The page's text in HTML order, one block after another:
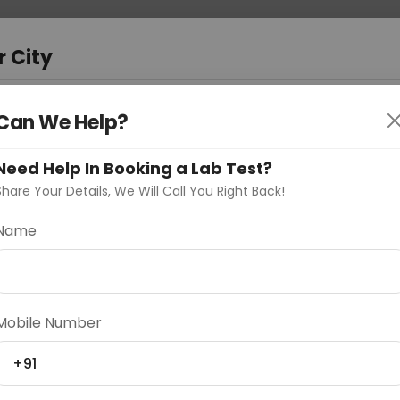
Curelo?
City
City"
Delhi
We Help?
Help In Booking a Lab Test?
Your Details, We Will Call You Right Back!
Number
+91